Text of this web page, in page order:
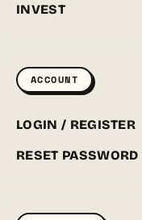
INVEST
ACCOUNT
LOGIN / REGISTER
RESET PASSWORD